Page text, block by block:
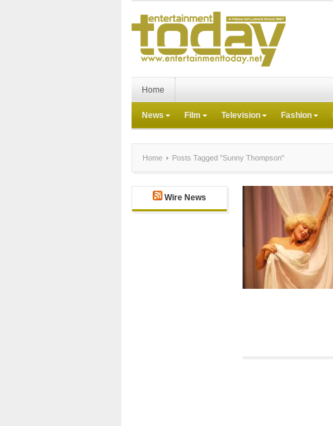
Home
News Film Television Fashion
Home Posts Tagged "Sunny Thompson"
Wire News